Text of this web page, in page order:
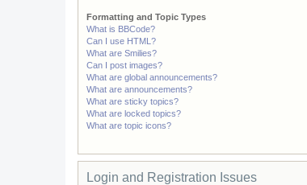
Formatting and Topic Types
What is BBCode?
Can I use HTML?
What are Smilies?
Can I post images?
What are global announcements?
What are announcements?
What are sticky topics?
What are locked topics?
What are topic icons?
Login and Registration Issues